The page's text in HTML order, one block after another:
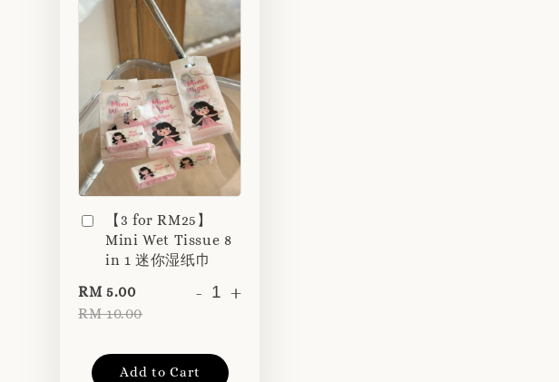
【3 for RM25】
Mini Wet Tissue 8
in 1 迷你湿纸巾
RM 5.00
RM 10.00
- +
Add to Cart